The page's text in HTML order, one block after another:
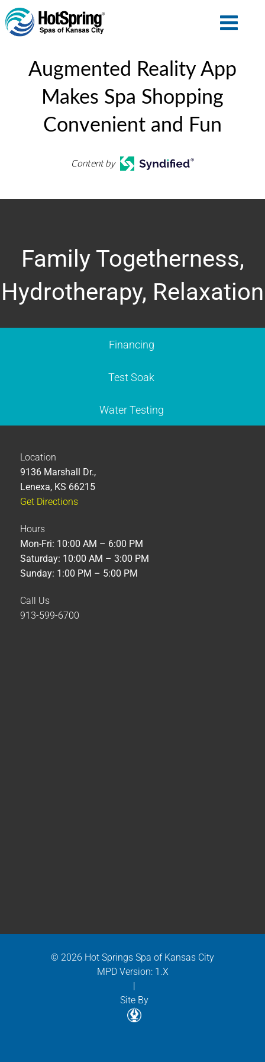
Augmented Reality App
Makes Spa Shopping
Convenient and Fun
Content by
Family Togetherness,
Hydrotherapy, Relaxation
Financing
Test Soak
Water Testing
Location
9136 Marshall Dr.,
Lenexa, KS 66215
Get Directions
Hours
Mon-Fri: 10:00 AM – 6:00 PM
Saturday: 10:00 AM – 3:00 PM
Sunday: 1:00 PM – 5:00 PM
Call Us
913-599-6700
© 2026 Hot Springs Spa of Kansas City
MPD Version: 1.X
Site By